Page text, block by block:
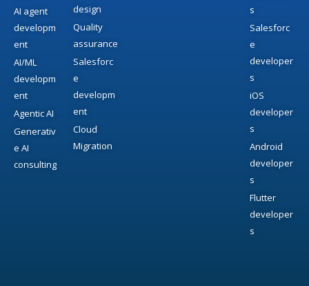
AI agent
developm
ent
AI/ML
developm
ent
Agentic AI
Generativ
e AI
consulting
design
Quality
assurance
Salesforc
e
developm
ent
Cloud
Migration
s
Salesforc
e
developer
s
iOS
developer
s
Android
developer
s
Flutter
developer
s